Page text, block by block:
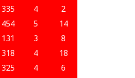
335 4
2
454 5
14
131 3
8
318 4
18
325 4
6